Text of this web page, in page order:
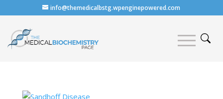
info@themedicalbstg.wpenginepowered.com